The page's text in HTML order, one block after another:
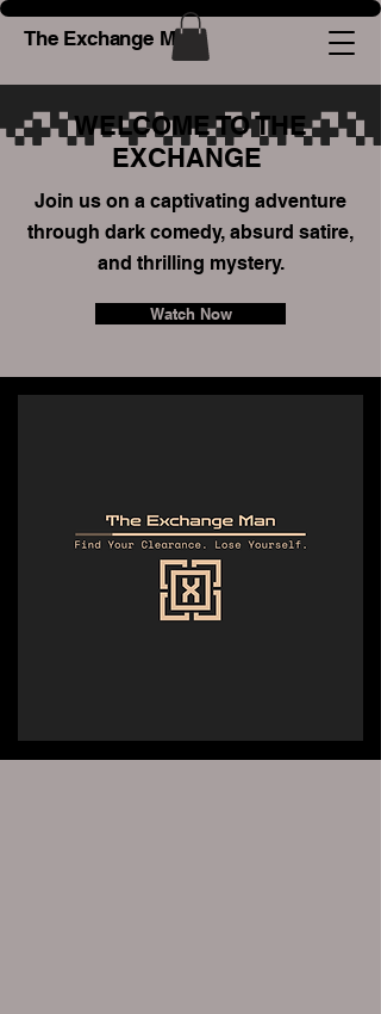
The Exchange Man
WELCOME TO THE
EXCHANGE
Join us on a captivating adventure
through dark comedy, absurd satire,
and thrilling mystery.
Watch Now